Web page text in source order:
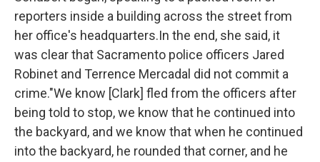
reporters inside a building across the street from
her office's headquarters.In the end, she said, it
was clear that Sacramento police officers Jared
Robinet and Terrence Mercadal did not commit a
crime."We know [Clark] fled from the officers after
being told to stop, we know that he continued into
the backyard, and we know that when he continued
into the backyard, he rounded that corner, and he